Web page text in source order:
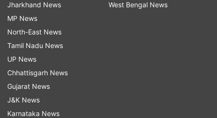
Jharkhand News
MP News
North-East News
Tamil Nadu News
UP News
Chhattisgarh News
Gujarat News
J&K News
Karnataka News
West Bengal News